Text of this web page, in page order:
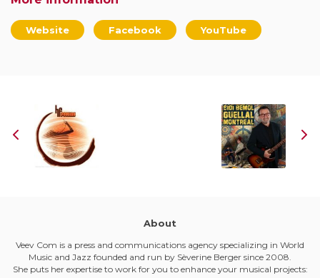
Website Facebook YouTube
About
Veev Com is a press and communications agency specializing in World
Music and Jazz founded and run by Sèverine Berger since 2008.
She puts her expertise to work for you to enhance your musical projects: